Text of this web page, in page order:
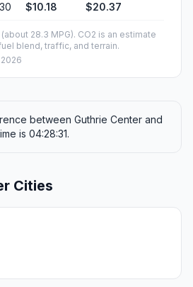
$10.18 $20.37
28.3 MPG). CO2 is an estimate
blend, traffic, and terrain.
2026
between Guthrie Center and
is 04:28:31.
Cities